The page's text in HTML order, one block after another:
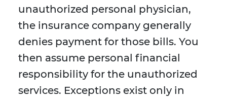
unauthorized personal physician,
the insurance company generally
denies payment for those bills. You
then assume personal financial
responsibility for the unauthorized
services. Exceptions exist only in